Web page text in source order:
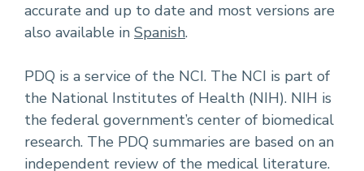
accurate and up to date and most versions are
also available in Spanish.
PDQ is a service of the NCI. The NCI is part of
the National Institutes of Health (NIH). NIH is
the federal government’s center of biomedical
research. The PDQ summaries are based on an
independent review of the medical literature.